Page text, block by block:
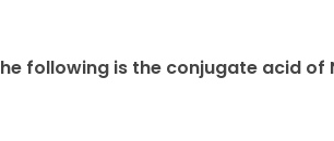
following is the conjugate acid of